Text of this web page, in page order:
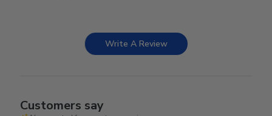
Write A Review
Customers say